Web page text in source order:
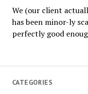
CATEGORIES
We (our client
has been minor-ly
perfectly good